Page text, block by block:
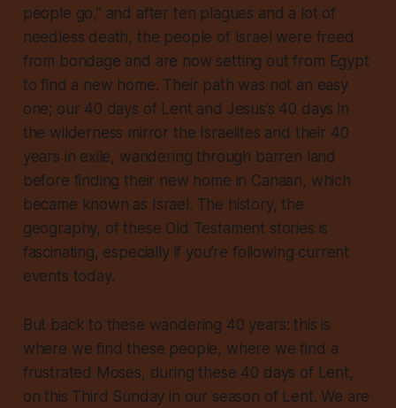
people go,” and after ten plagues and a lot of
needless death, the people of Israel were freed
from bondage and are now setting out from Egypt
to find a new home. Their path was not an easy
one; our 40 days of Lent and Jesus’s 40 days in
the wilderness mirror the Israelites and their 40
years in exile, wandering through barren land
before finding their new home in Canaan, which
became known as Israel. The history, the
geography, of these Old Testament stories is
fascinating, especially if you’re following current
events today.
But back to these wandering 40 years: this is
where we find these people, where we find a
frustrated Moses, during these 40 days of Lent,
on this Third Sunday in our season of Lent. We are